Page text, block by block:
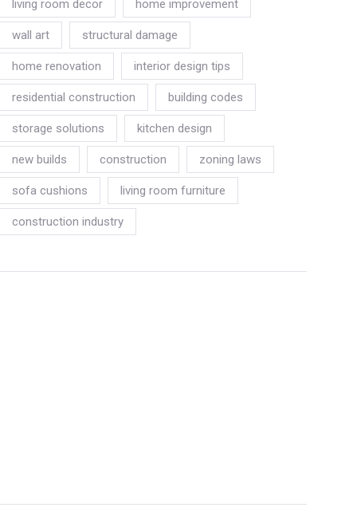
living room decor home improvement
wall art structural damage
home renovation interior design tips
residential construction building codes
storage solutions kitchen design
new builds construction zoning laws
sofa cushions living room furniture
construction industry